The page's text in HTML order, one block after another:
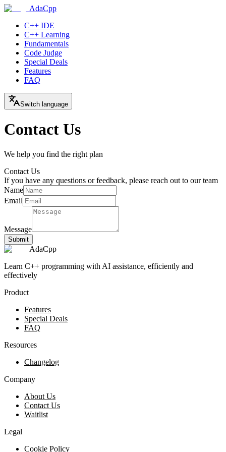
AdaCpp
C++ IDE
C++ Learning
Fundamentals
Code Judge
Special Deals
Features
FAQ
Switch language
Contact Us
We help you find the right plan
Contact Us
If you have any questions or feedback, please reach out to our team
Name
Email
Message
Submit
AdaCpp
Learn C++ programming with AI assistance, efficiently and
effectively
Product
Features
Special Deals
FAQ
Resources
Changelog
Company
About Us
Contact Us
Waitlist
Legal
Cookie Policy